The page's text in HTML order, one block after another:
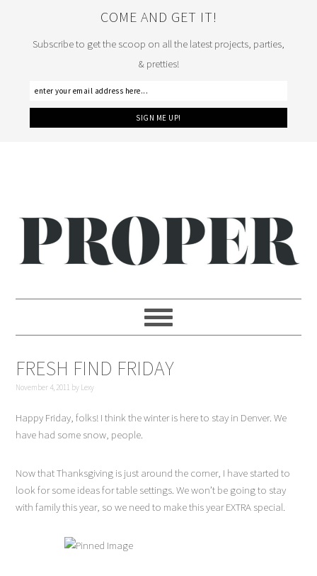
COME AND GET IT!
Subscribe to get the scoop on all the latest projects, parties,
& pretties!
FRESH FIND FRIDAY
November 4, 2011 by Lexy
Happy Friday, folks! I think the winter is here to stay in Denver. We
have had some snow, people.
Now that Thanksgiving is just around the corner, I have started to
look for some ideas for table settings. We won’t be going to stay
with family this year, so we need to make this year EXTRA special.